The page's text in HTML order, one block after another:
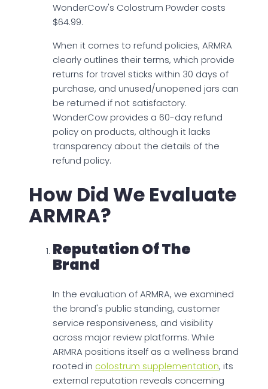
WonderCow's Colostrum Powder costs
$64.99.
When it comes to refund policies, ARMRA
clearly outlines their terms, which provide
returns for travel sticks within 30 days of
purchase, and unused/unopened jars can
be returned if not satisfactory.
WonderCow provides a 60-day refund
policy on products, although it lacks
transparency about the details of the
refund policy.
How Did We Evaluate
ARMRA?
Reputation Of The
Brand
In the evaluation of ARMRA, we examined
the brand's public standing, customer
service responsiveness, and visibility
across major review platforms. While
ARMRA positions itself as a wellness brand
rooted in colostrum supplementation, its
external reputation reveals concerning